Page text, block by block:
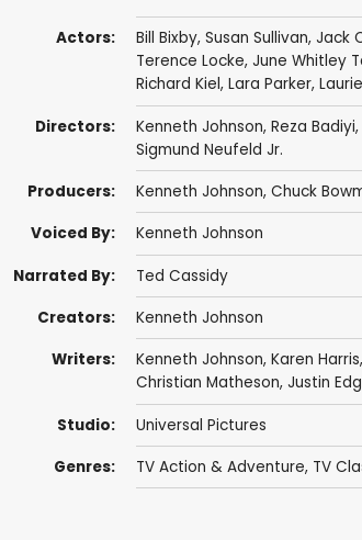
Actors: Bill Bixby, Susan Sullivan, Jack
Terence Locke, June Whitley
Richard Kiel, Lara Parker,
Directors: Kenneth Johnson, Reza Badiyi,
Sigmund Neufeld Jr.
Producers: Kenneth Johnson, Chuck
Voiced By: Kenneth Johnson
Narrated By: Ted Cassidy
Creators: Kenneth Johnson
Writers: Kenneth Johnson, Karen Harris,
Christian Matheson, Justin
Studio: Universal Pictures
Genres: TV Action & Adventure, TV